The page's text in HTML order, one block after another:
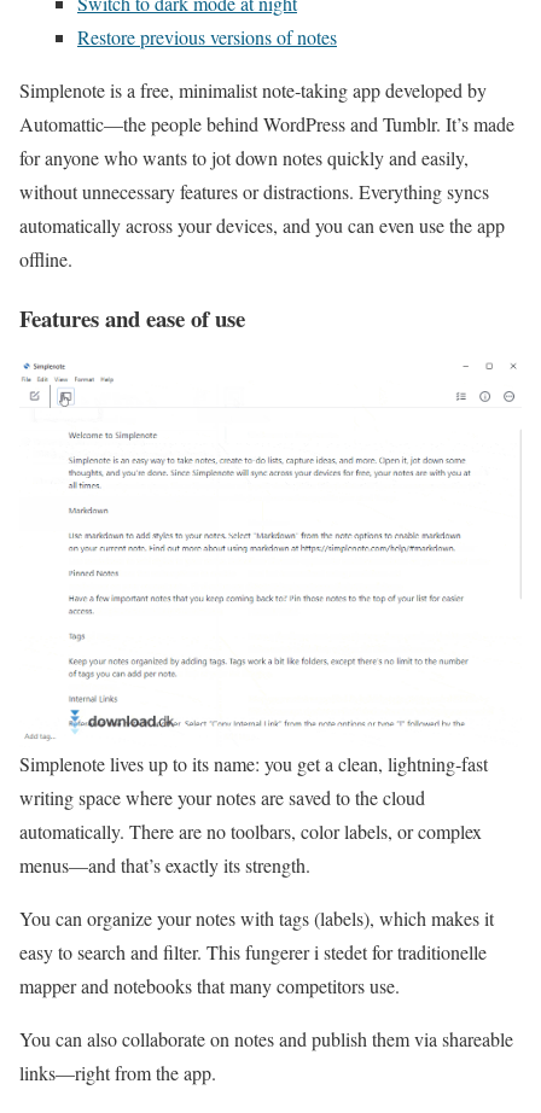
Restore previous versions of notes
Simplenote is a free, minimalist note‑taking app developed by
Automattic—the people behind WordPress and Tumblr. It’s made
for anyone who wants to jot down notes quickly and easily,
without unnecessary features or distractions. Everything syncs
automatically across your devices, and you can even use the app
offline.
Features and ease of use
Simplenote lives up to its name: you get a clean, lightning‑fast
writing space where your notes are saved to the cloud
automatically. There are no toolbars, color labels, or complex
menus—and that’s exactly its strength.
You can organize your notes with tags (labels), which makes it
easy to search and filter. This fungerer i stedet for traditionelle
mapper and notebooks that many competitors use.
You can also collaborate on notes and publish them via shareable
links—right from the app.